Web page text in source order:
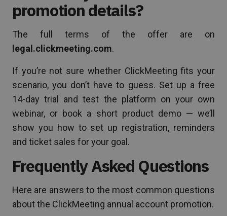
promotion details?
The full terms of the offer are on
legal.clickmeeting.com.
If you’re not sure whether ClickMeeting fits your
scenario, you don’t have to guess. Set up a free
14-day trial and test the platform on your own
webinar, or book a short product demo — we’ll
show you how to set up registration, reminders
and ticket sales for your goal.
Frequently Asked Questions
Here are answers to the most common questions
about the ClickMeeting annual account promotion.